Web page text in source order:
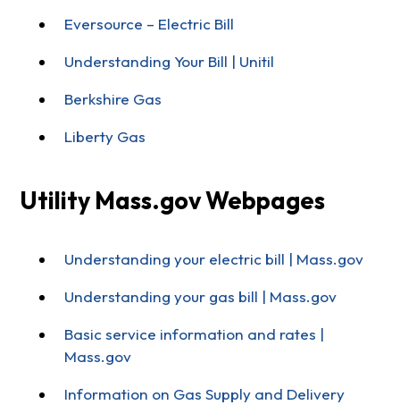
Eversource – Electric Bill
Understanding Your Bill | Unitil
Berkshire Gas
Liberty Gas
Utility Mass.gov Webpages
Understanding your electric bill | Mass.gov
Understanding your gas bill | Mass.gov
Basic service information and rates |
Mass.gov
Information on Gas Supply and Delivery